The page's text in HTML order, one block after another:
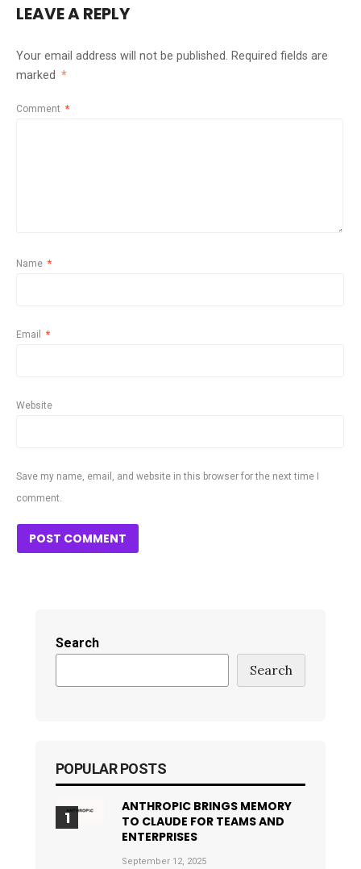
LEAVE A REPLY
Your email address will not be published. Required fields are
marked *
Comment *
Name *
Email *
Website
Save my name, email, and website in this browser for the next time I
comment.
Search
Search
POPULAR POSTS
ANTHROPIC BRINGS MEMORY
TO CLAUDE FOR TEAMS AND
ENTERPRISES
September 12, 2025